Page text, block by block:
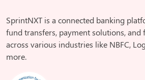
SprintNXT is a connected banking
fund transfers, payment solutions, and
across various industries like NBFC,
more.